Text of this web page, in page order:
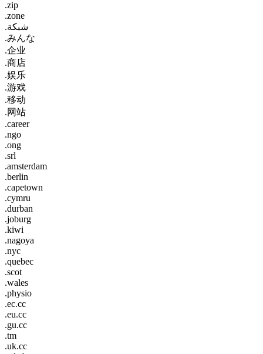
.zip
.zone
.شبكة
.みんな
.企业
.商店
.娱乐
.游戏
.移动
.网站
.career
.ngo
.ong
.srl
.amsterdam
.berlin
.capetown
.cymru
.durban
.joburg
.kiwi
.nagoya
.nyc
.quebec
.scot
.wales
.physio
.ec.cc
.eu.cc
.gu.cc
.tm
.uk.cc